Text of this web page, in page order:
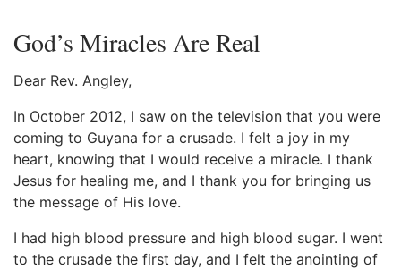
God’s Miracles Are Real
Dear Rev. Angley,
In October 2012, I saw on the television that you were
coming to Guyana for a crusade. I felt a joy in my
heart, knowing that I would receive a miracle. I thank
Jesus for healing me, and I thank you for bringing us
the message of His love.
I had high blood pressure and high blood sugar. I went
to the crusade the first day, and I felt the anointing of